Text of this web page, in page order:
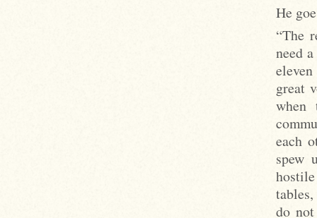
He
“The
need
great
when
each
spew
do